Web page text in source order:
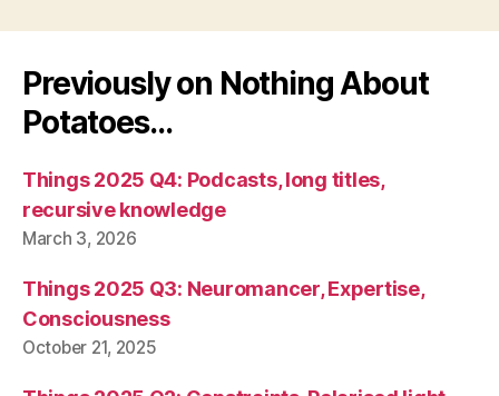
Previously on Nothing About
Potatoes…
Things 2025 Q4: Podcasts, long titles,
recursive knowledge
March 3, 2026
Things 2025 Q3: Neuromancer, Expertise,
Consciousness
October 21, 2025